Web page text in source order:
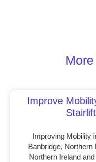
Improve
Improving Mobility
Banbridge, Northern
Northern Ireland